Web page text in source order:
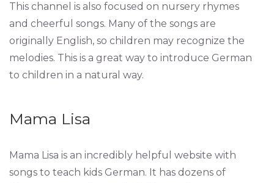
This channel is also focused on nursery rhymes
and cheerful songs. Many of the songs are
originally English, so children may recognize the
melodies. This is a great way to introduce German
to children in a natural way.
Mama Lisa
Mama Lisa is an incredibly helpful website with
songs to teach kids German. It has dozens of